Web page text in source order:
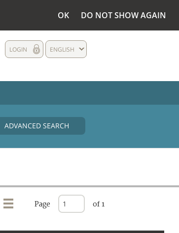
OK DO NOT SHOW AGAIN
ENGLISH
LOGIN
ADVANCED SEARCH
Page of 1